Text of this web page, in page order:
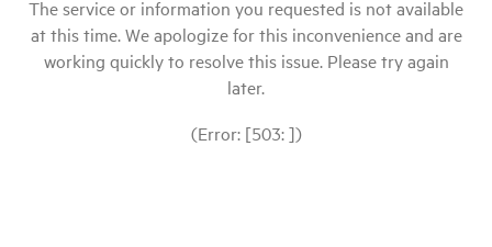
The service or information you requested is not available
at this time. We apologize for this inconvenience and are
working quickly to resolve this issue. Please try again
later.
(Error: [503: ])